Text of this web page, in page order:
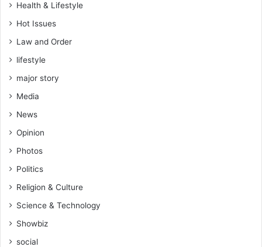
Health & Lifestyle
Hot Issues
Law and Order
lifestyle
major story
Media
News
Opinion
Photos
Politics
Religion & Culture
Science & Technology
Showbiz
social